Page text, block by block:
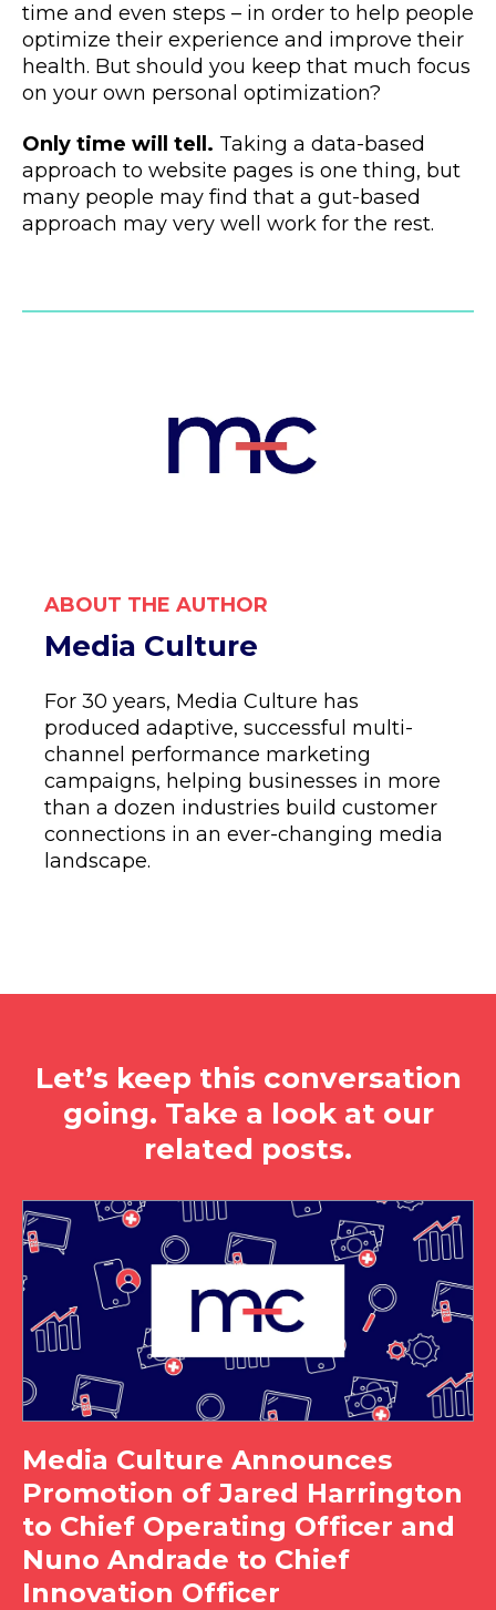
time and even steps – in order to help people
optimize their experience and improve their
health. But should you keep that much focus
on your own personal optimization?
Only time will tell. Taking a data-based
approach to website pages is one thing, but
many people may find that a gut-based
approach may very well work for the rest.
ABOUT THE AUTHOR
Media Culture
For 30 years, Media Culture has
produced adaptive, successful multi-
channel performance marketing
campaigns, helping businesses in more
than a dozen industries build customer
connections in an ever-changing media
landscape.
Let’s keep this conversation
going. Take a look at our
related posts.
Media Culture Announces
Promotion of Jared Harrington
to Chief Operating Officer and
Nuno Andrade to Chief
Innovation Officer